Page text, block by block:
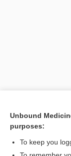
Unbound
purposes:
To keep you